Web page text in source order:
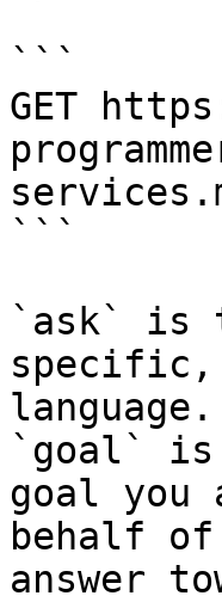
```
GET
```
`ask` is
specific,
language.
`goal` is
goal you
behalf
answer